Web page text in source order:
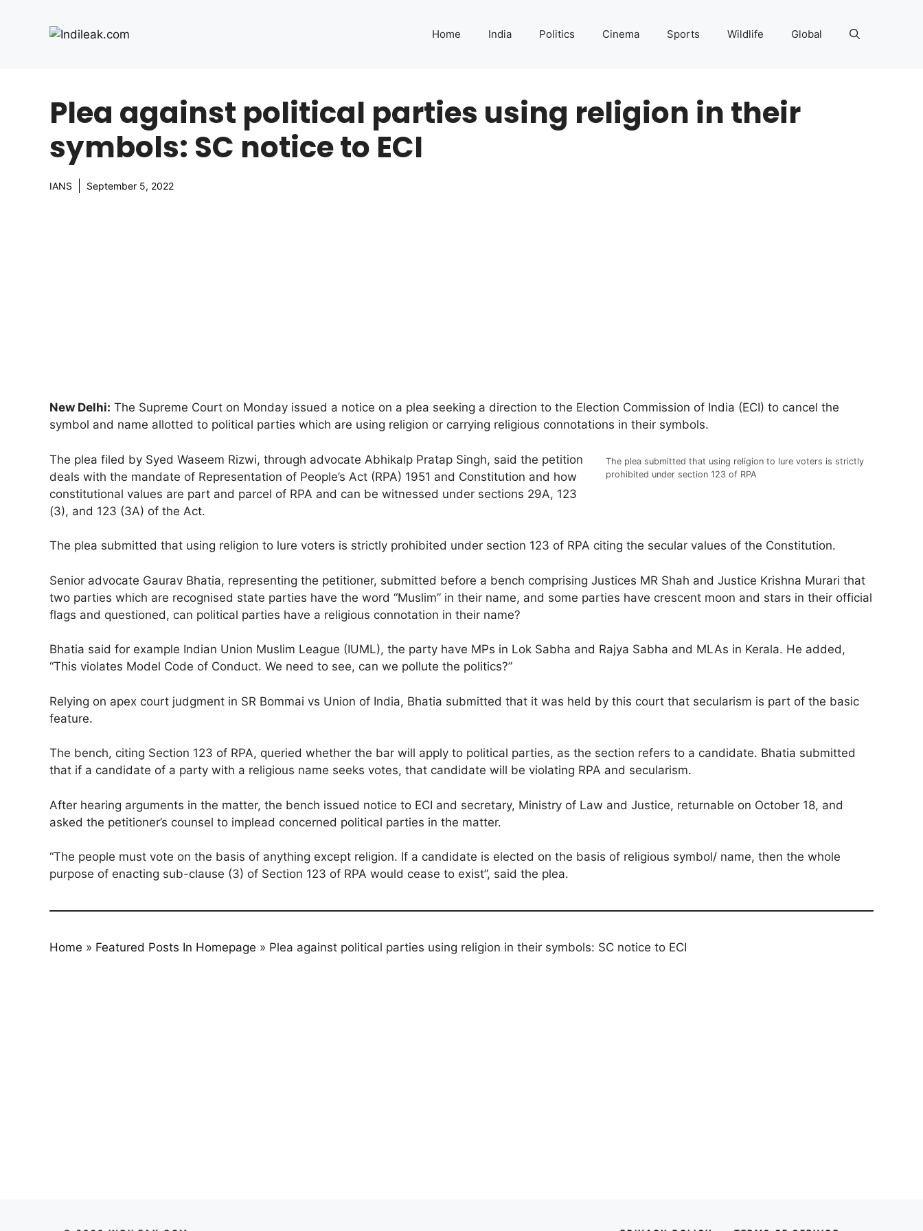
Home India Politics Cinema Sports Wildlife Global
Plea against political parties using religion in their
symbols: SC notice to ECI
IANS September 5, 2022
New Delhi: The Supreme Court on Monday issued a notice on a plea seeking a direction to the Election Commission of India (ECI) to cancel the
symbol and name allotted to political parties which are using religion or carrying religious connotations in their symbols.
The plea submitted that using religion to lure voters is strictly
prohibited under section 123 of RPA
The plea filed by Syed Waseem Rizwi, through advocate Abhikalp Pratap Singh, said the petition
deals with the mandate of Representation of People’s Act (RPA) 1951 and Constitution and how
constitutional values are part and parcel of RPA and can be witnessed under sections 29A, 123
(3), and 123 (3A) of the Act.
The plea submitted that using religion to lure voters is strictly prohibited under section 123 of RPA citing the secular values of the Constitution.
Senior advocate Gaurav Bhatia, representing the petitioner, submitted before a bench comprising Justices MR Shah and Justice Krishna Murari that
two parties which are recognised state parties have the word “Muslim” in their name, and some parties have crescent moon and stars in their official
flags and questioned, can political parties have a religious connotation in their name?
Bhatia said for example Indian Union Muslim League (IUML), the party have MPs in Lok Sabha and Rajya Sabha and MLAs in Kerala. He added,
“This violates Model Code of Conduct. We need to see, can we pollute the politics?”
Relying on apex court judgment in SR Bommai vs Union of India, Bhatia submitted that it was held by this court that secularism is part of the basic
feature.
The bench, citing Section 123 of RPA, queried whether the bar will apply to political parties, as the section refers to a candidate. Bhatia submitted
that if a candidate of a party with a religious name seeks votes, that candidate will be violating RPA and secularism.
After hearing arguments in the matter, the bench issued notice to ECI and secretary, Ministry of Law and Justice, returnable on October 18, and
asked the petitioner’s counsel to implead concerned political parties in the matter.
“The people must vote on the basis of anything except religion. If a candidate is elected on the basis of religious symbol/ name, then the whole
purpose of enacting sub-clause (3) of Section 123 of RPA would cease to exist”, said the plea.
Home » Featured Posts In Homepage » Plea against political parties using religion in their symbols: SC notice to ECI